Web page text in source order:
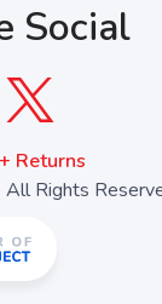
Social
Returns
Rights